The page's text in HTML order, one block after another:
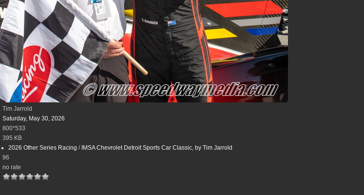
Tim Jarrold
Saturday, May 30, 2026
800*533
395 KB
2026 Other Series Racing / IMSA Chevrolet Detroit Sports Car Classic, by Tim Jarrold
96
no rate